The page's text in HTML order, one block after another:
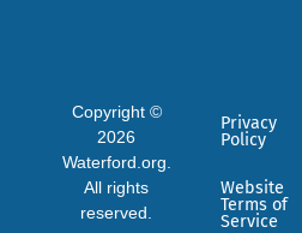
Copyright ©
2026
Waterford.org.
All rights
reserved.
Privacy
Policy
Website
Terms of
Service